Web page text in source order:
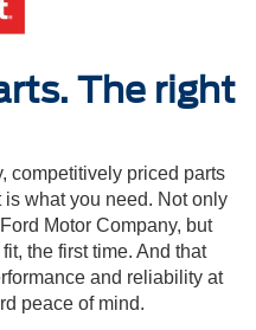
The right
competitively priced parts
what you need. Not only
Motor Company, but
the first time. And that
and reliability at
peace of mind.